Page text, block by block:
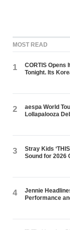
MOST READ
1
CORTIS Opens
Tonight. Its
2
aespa World
Lollapalooza
3
Stray Kids
Sound for 2026
4
Jennie
Performance